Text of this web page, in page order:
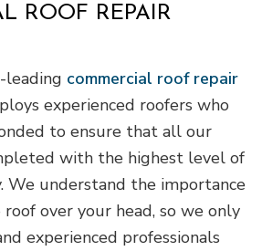
ROOF REPAIR
leading commercial roof repair
experienced roofers who
to ensure that all our
with the highest level of
We understand the importance
roof over your head, so we only
experienced professionals